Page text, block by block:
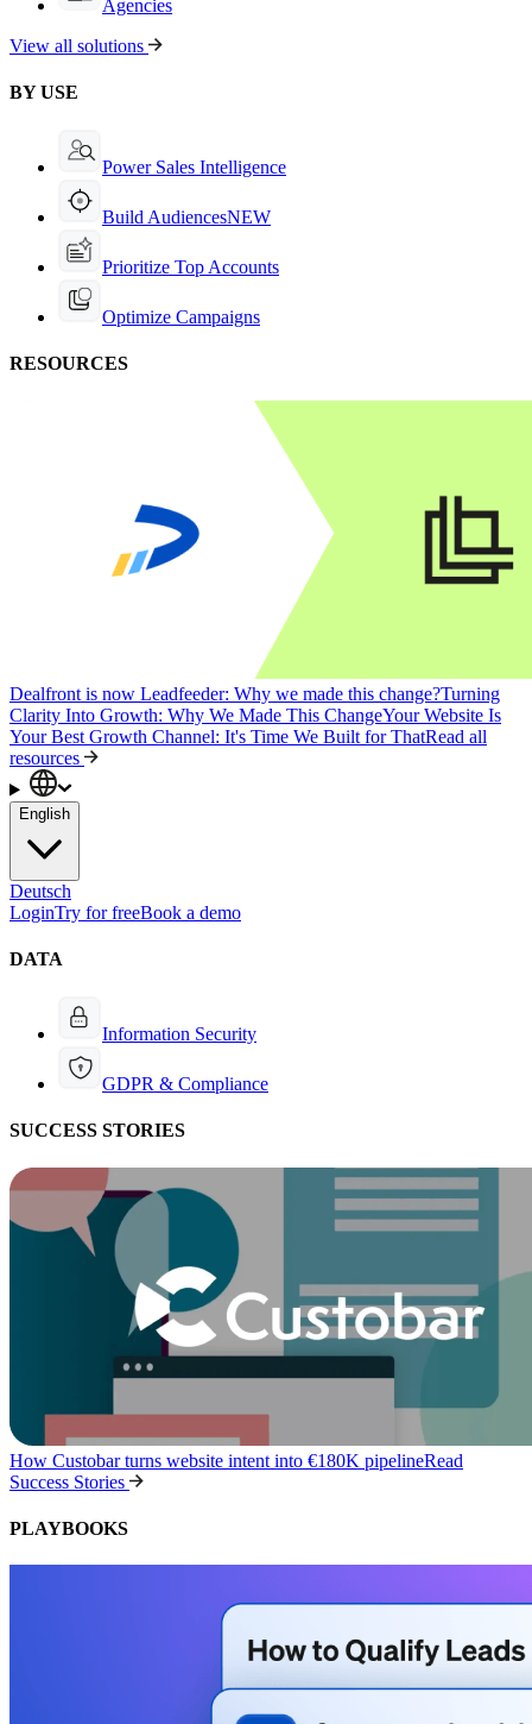
Agencies
View all solutions
BY USE
Power Sales Intelligence
Build AudiencesNEW
Prioritize Top Accounts
Optimize Campaigns
RESOURCES
Dealfront is now Leadfeeder: Why we made this change?Turning
Clarity Into Growth: Why We Made This ChangeYour Website Is
Your Best Growth Channel: It's Time We Built for ThatRead all
resources
English
Deutsch
LoginTry for freeBook a demo
DATA
Information Security
GDPR & Compliance
SUCCESS STORIES
How Custobar turns website intent into €180K pipelineRead
Success Stories
PLAYBOOKS